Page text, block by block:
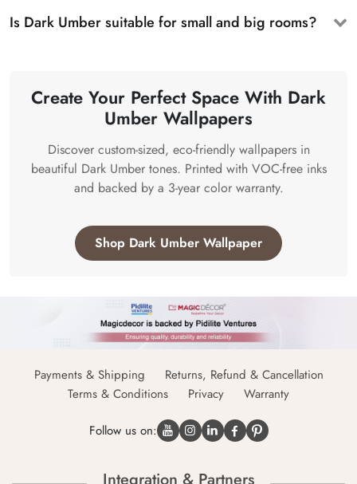
Is Dark Umber suitable for small and big rooms?
Create Your Perfect Space With Dark
Umber Wallpapers
Discover custom-sized, eco-friendly wallpapers in
beautiful Dark Umber tones. Printed with VOC-free inks
and backed by a 3-year color warranty.
Shop Dark Umber Wallpaper
Payments & Shipping
Returns, Refund & Cancellation
Terms & Conditions
Privacy Warranty
Follow us on: